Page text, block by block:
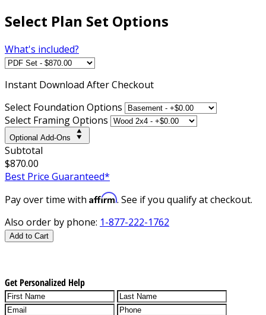
Select Plan Set Options
What's included?
Instant Download After Checkout
Select Foundation Options
Select Framing Options
Optional Add-Ons
Subtotal
$870.00
Best Price Guaranteed*
Pay over time with Affirm. See if you qualify at checkout.
Also order by phone: 1-877-222-1762
Add to Cart
Get Personalized Help